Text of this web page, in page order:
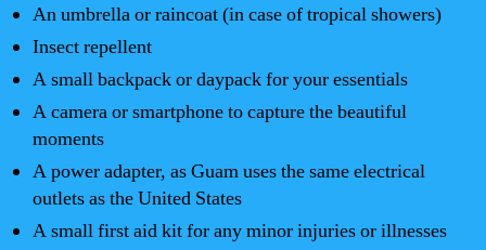
An umbrella or raincoat (in case of tropical showers)
Insect repellent
A small backpack or daypack for your essentials
A camera or smartphone to capture the beautiful
moments
A power adapter, as Guam uses the same electrical
outlets as the United States
A small first aid kit for any minor injuries or illnesses